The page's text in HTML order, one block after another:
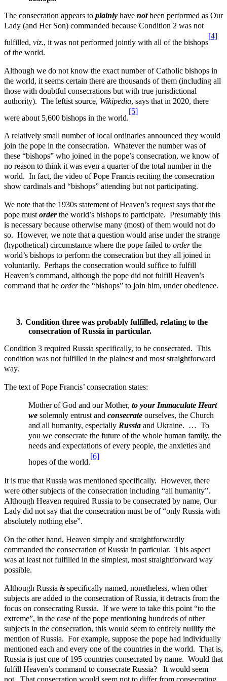
The consecration appears to plainly have notbeen performed as Our
Lady (and Her Son) commanded because Condition 2 was not
fulfilled, viz., it was not performed jointly with all of the bishops
[4]
of the world.
Although we do not know the exact number of Catholic bishops in
the world, it seems certain there are thousands of them (including all
those with doubtful consecrations but with true jurisdictional
authority). The leftist source, Wikipedia, says that in 2020, there
were about 5,600 bishops in the world.
[5]
A relatively small number of local ordinaries announced they would
join the pope in the consecration. Whatever the number was of
these “bishops” who joined in the pope’s consecration, we know of
no reason to think it was even a quarter of the total number in the
world. In fact, the video of Pope Francis reciting the consecration
show cardinals and “bishops” attending but not participating.
We note that the 1930s statement of Heaven’s request says that the
pope must orderthe world’s bishops to participate. Presumably this
is necessary because otherwise many (most) of them would not do
so. However, we note that a question would arise under the strange
(hypothetical) circumstance where the pope failed to orderthe
world’s bishops to perform the consecration but they all joined in
voluntarily. Perhaps the consecration would suffice to fulfill
Heaven’s command, although the pope did not fulfill Heaven’s
command that he orderthe “bishops” to join him, under obedience.
3. Condition three was probably fulfilled, relating to the
consecration of Russia in particular.
Condition 3 required Russia specifically, to be consecrated. This
condition was not fulfilled in the plainest and most straightforward
way.
The text of Pope Francis’ consecration states:
Mother of God and our Mother, to your Immaculate Heart
we solemnly entrust and consecrate ourselves, the Church
and all humanity, especially Russia and Ukraine. … To
you we consecrate the future of the whole human family, the
needs and expectations of every people, the anxieties and
hopes of the world.
[6]
It is true that Russia was mentioned specifically. However, there
were other subjects of the consecration including “all humanity”.
Although Heaven required Russia to be consecrated by name, Our
Lady did not say that the consecration must be of “only Russia with
absolutely nothing else”.
On the other hand, Heaven simply and straightforwardly
commanded the consecration of Russia in particular. This aspect
was at least not fulfilled in the simplest, most straightforward way
possible.
Although Russia is specifically named, nonetheless, when other
subjects are added to the consecration of Russia, it detracts from the
focus on consecrating Russia. If we were to take this point “to the
extreme”, in the case of the pope mentioning hundreds of other
subjects in the consecration, this would seem to entirely nullify the
mention of Russia. For example, suppose the pope had individually
mentioned each and every one of the countries in the world. That is,
Russia is just one of 195 countries consecrated by name. Would that
fulfill Heaven’s command to consecrate Russia? It would seem
not. That consecration would seem not to differ from consecrating